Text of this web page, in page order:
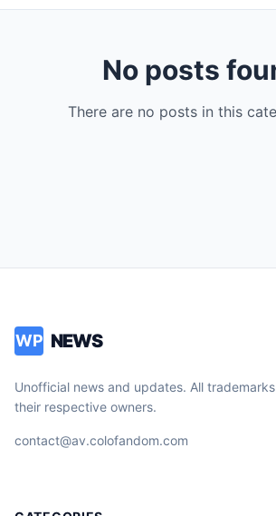
No posts
There are no posts in this
WP NEWS
Unofficial news and updates. All
their respective owners.
contact@av.colofandom.com